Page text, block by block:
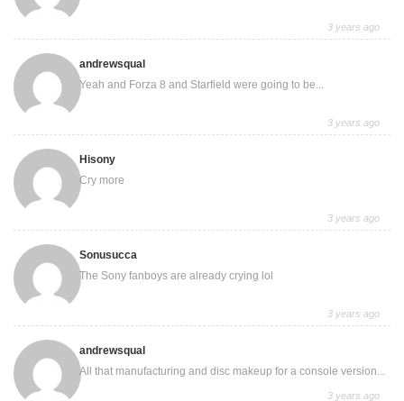
3 years ago
andrewsqual
Yeah and Forza 8 and Starfield were going to be...
3 years ago
Hisony
Cry more
3 years ago
Sonusucca
The Sony fanboys are already crying lol
3 years ago
andrewsqual
All that manufacturing and disc makeup for a console version...
3 years ago